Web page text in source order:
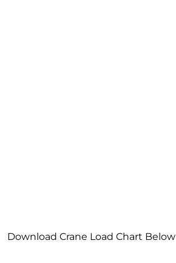
Download Crane Load Chart Below